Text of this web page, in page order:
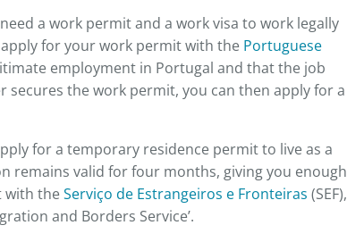
a work permit and a work visa to work legally
for your work permit with the Portuguese
employment in Portugal and that the job
secures the work permit, you can then apply for a
for a temporary residence permit to live as a
remains valid for four months, giving you enough
with theServiço de Estrangeiros e Fronteiras (SEF),
and Borders Service’.